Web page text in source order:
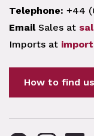
Telephone: +44
EmailSales at
Imports at
How to find us